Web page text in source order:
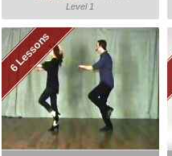
Level 1
6 Lessons